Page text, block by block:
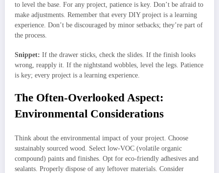
to level the base. For any project, patience is key. Don’t be afraid to
make adjustments. Remember that every DIY project is a learning
experience. Don’t be discouraged by minor setbacks; they’re part of
the process.
Snippet: If the drawer sticks, check the slides. If the finish looks
wrong, reapply it. If the nightstand wobbles, level the legs. Patience
is key; every project is a learning experience.
The Often-Overlooked Aspect:
Environmental Considerations
Think about the environmental impact of your project. Choose
sustainably sourced wood. Select low-VOC (volatile organic
compound) paints and finishes. Opt for eco-friendly adhesives and
sealants. Properly dispose of any leftover materials. Consider